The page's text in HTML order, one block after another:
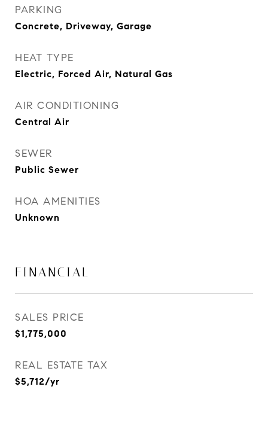
PARKING
Concrete, Driveway, Garage
HEAT TYPE
Electric, Forced Air, Natural Gas
AIR CONDITIONING
Central Air
SEWER
Public Sewer
HOA AMENITIES
Unknown
FINANCIAL
SALES PRICE
$1,775,000
REAL ESTATE TAX
$5,712/yr